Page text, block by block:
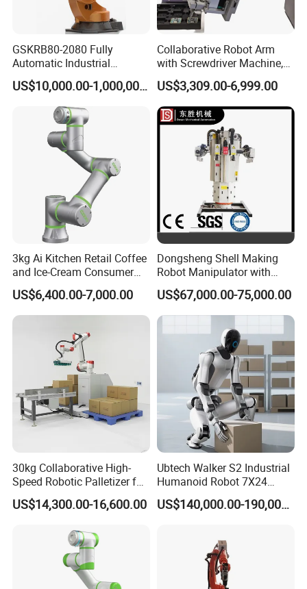
GSKRB80-2080 Fully
Automatic Industrial
Handing robotic delivery 6
Axis Collaborative Industrial
Robot Arm
US$10,000.00-1,000,000.00
Collaborative Robot Arm
with Screwdriver Machine,
Automatic Screw Driving
Robotic Arm Solution
US$3,309.00-6,999.00
3kg Ai Kitchen Retail Coffee
and Ice-Cream Consumer
Industry Commercial
Civilian-Grade Robot
US$6,400.00-7,000.00
Dongsheng Shell Making
Robot Manipulator with
ISO9001
US$67,000.00-75,000.00
30kg Collaborative High-
Speed Robotic Palletizer for
Carton Boxes Automatic
Stacking Machine
US$14,300.00-16,600.00
Ubtech Walker S2 Industrial
Humanoid Robot 7X24
Continuous Operation with
Global Patented Technology
US$140,000.00-190,000.00